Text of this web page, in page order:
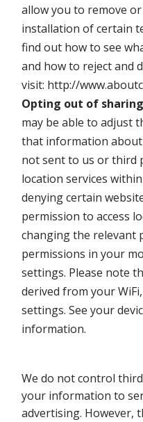
allow you to remove
installation of certain
find out how to see
and how to reject and
visit: http://
Opting out of
may be able to adjust
that information
not sent to us or third
location services
denying certain
permission to access
changing the relevant
permissions in your
settings. Please note
derived from your
settings. See your
information.
We do not control
your information to
advertising. However,